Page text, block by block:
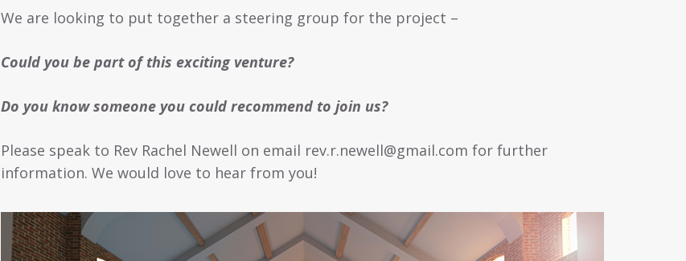
We are looking to put together a steering group for the project –
Could you be part of this exciting venture?
Do you know someone you could recommend to join us?
Please speak to Rev Rachel Newell on email rev.r.newell@gmail.com for further
information. We would love to hear from you!